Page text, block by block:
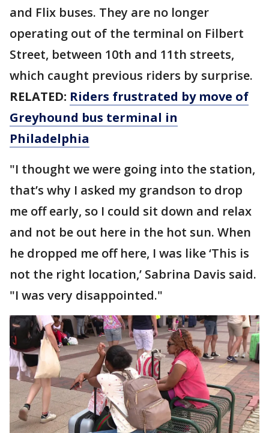
and Flix buses. They are no longer
operating out of the terminal on Filbert
Street, between 10th and 11th streets,
which caught previous riders by surprise.
RELATED: Riders frustrated by move of
Greyhound bus terminal in
Philadelphia
"I thought we were going into the station,
that’s why I asked my grandson to drop
me off early, so I could sit down and relax
and not be out here in the hot sun. When
he dropped me off here, I was like ‘This is
not the right location,’ Sabrina Davis said.
"I was very disappointed."